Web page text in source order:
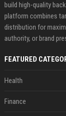
build high-quality
platform combines
distribution for
authority, or brand
FEATURED
Health
Finance